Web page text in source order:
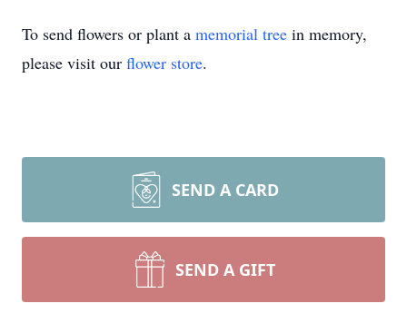
To send flowers or plant a memorial tree in memory,
please visit our flower store.
SEND A CARD
SEND A GIFT